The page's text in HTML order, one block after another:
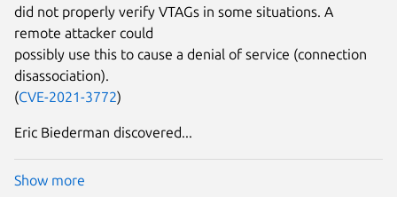
did not properly verify VTAGs in some situations. A
remote attacker could
possibly use this to cause a denial of service (connection
disassociation).
(CVE-2021-3772)
Eric Biederman discovered...
Show more